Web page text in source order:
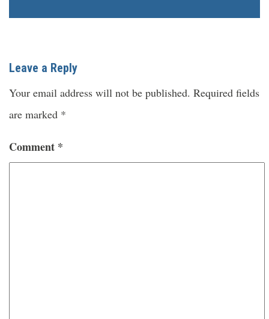
Leave a Reply
Your email address will not be published. Required fields
are marked *
Comment *